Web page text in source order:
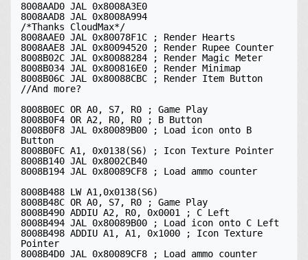
8008AAD0 JAL 0x8008A3E0
8008AAD8 JAL 0x8008A994
/*Thanks CloudMax*/
8008AAE0 JAL 0x80078F1C ; Render Hearts
8008AAE8 JAL 0x80094520 ; Render Rupee Counter
8008B02C JAL 0x80088284 ; Render Magic Meter
8008B034 JAL 0x800816E0 ; Render Minimap
8008B06C JAL 0x80088CBC ; Render Item Button
//And more?
8008B0EC OR A0, S7, R0 ; Game Play
8008B0F4 OR A2, R0, R0 ; B Button
8008B0F8 JAL 0x80089B00 ; Load icon onto B
Button
8008B0FC A1, 0x0138(S6) ; Icon Texture Pointer
8008B140 JAL 0x8002CB40
8008B194 JAL 0x80089CF8 ; Load ammo counter
8008B488 LW A1,0x0138(S6)
8008B48C OR A0, S7, R0 ; Game Play
8008B490 ADDIU A2, R0, 0x0001 ; C Left
8008B494 JAL 0x80089B00 ; Load icon onto C Left
8008B498 ADDIU A1, A1, 0x1000 ; Icon Texture
Pointer
8008B4D0 JAL 0x80089CF8 ; Load ammo counter